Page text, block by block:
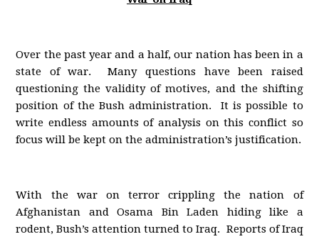
Over the past year and a half, our nation has been in a
state of war. Many questions have been raised
questioning the validity of motives, and the shifting
position of the Bush administration. It is possible to
write endless amounts of analysis on this conflict so
focus will be kept on the administration’s justification.
With the war on terror crippling the nation of
Afghanistan and Osama Bin Laden hiding like a
rodent, Bush’s attention turned to Iraq. Reports of Iraq